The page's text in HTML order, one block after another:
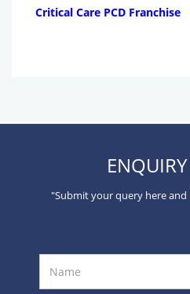
Critical Care PCD Franchise
"Submit your query here